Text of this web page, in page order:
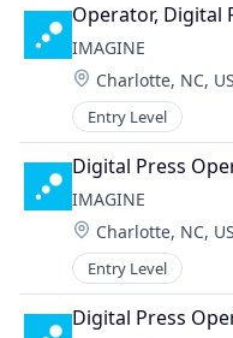
Operator, Digital
IMAGINE
Location:
Charlotte, NC,
Entry Level
Digital Press
IMAGINE
Location:
Charlotte, NC,
Entry Level
Digital Press